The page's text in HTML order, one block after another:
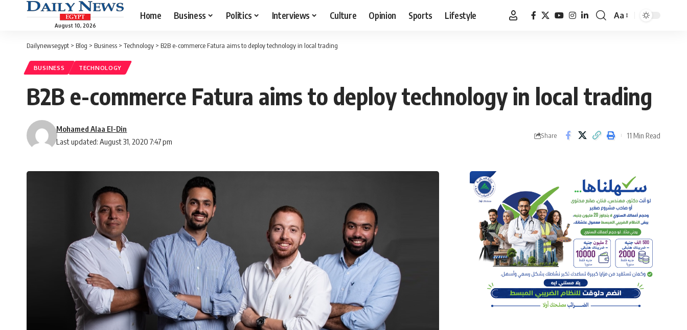
August 10, 2026
Home Business Politics Interviews Culture Opinion Sports Lifestyle
Font
Aa
Dailynewsegypt > Blog > Business > Technology > B2B e-commerce Fatura aims to deploy technology in local trading
BUSINESS TECHNOLOGY
B2B e-commerce Fatura aims to deploy technology in local trading
Last updated: August 31, 2020 7:47 pm
Mohamed Alaa El-Din
Share 11 Min Read